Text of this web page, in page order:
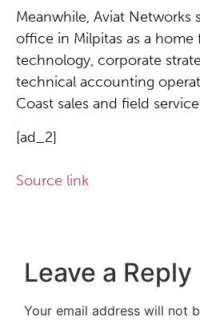
Meanwhile, Aviat Networks
office in Milpitas as a home
technology, corporate
technical accounting
Coast sales and field
[ad_2]
Source link
Leave a Reply
Your email address will not